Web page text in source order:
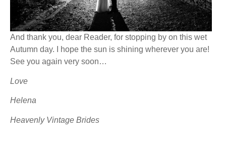
And thank you, dear Reader, for stopping by on this wet
Autumn day. I hope the sun is shining wherever you are!
See you again very soon…
Love
Helena
Heavenly Vintage Brides